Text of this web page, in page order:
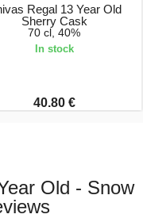
Regal 13 Year Old
Sherry Cask
70 cl, 40%
In stock
40.80 €
Old - Snow